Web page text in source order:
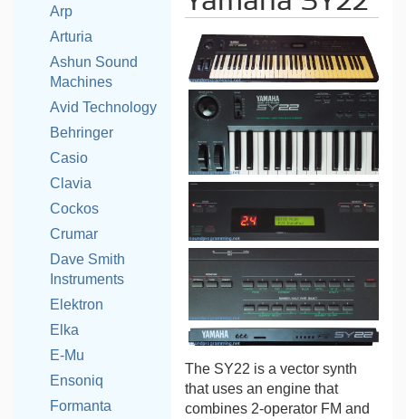
Arp
Arturia
Ashun Sound
Machines
Avid Technology
Behringer
Casio
Clavia
Cockos
Crumar
Dave Smith
Instruments
Elektron
Elka
E-Mu
Ensoniq
Formanta
The SY22 is a vector synth
that uses an engine that
combines 2-operator FM and